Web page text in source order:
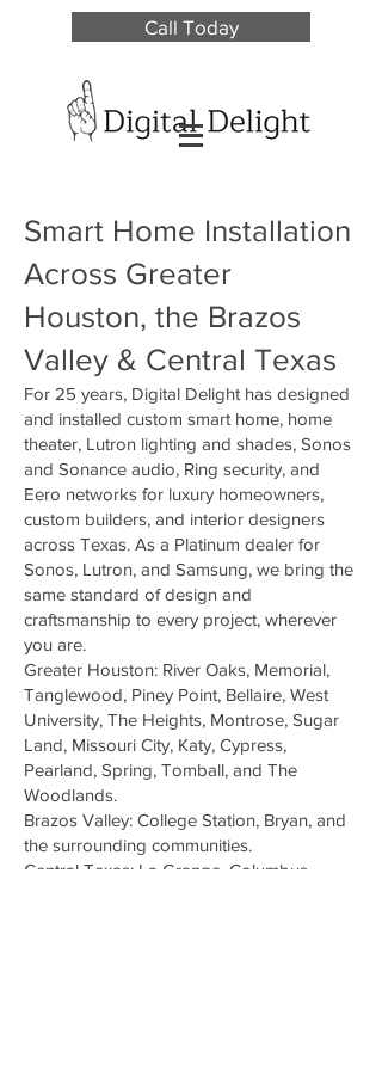
Call Today
Smart Home Installation
Across Greater
Houston, the Brazos
Valley & Central Texas
For 25 years, Digital Delight has designed
and installed custom smart home, home
theater, Lutron lighting and shades, Sonos
and Sonance audio, Ring security, and
Eero networks for luxury homeowners,
custom builders, and interior designers
across Texas. As a Platinum dealer for
Sonos, Lutron, and Samsung, we bring the
same standard of design and
craftsmanship to every project, wherever
you are.
Greater Houston: River Oaks, Memorial,
Tanglewood, Piney Point, Bellaire, West
University, The Heights, Montrose, Sugar
Land, Missouri City, Katy, Cypress,
Pearland, Spring, Tomball, and The
Woodlands.
Brazos Valley: College Station, Bryan, and
the surrounding communities.
Central Texas: La Grange, Columbus,